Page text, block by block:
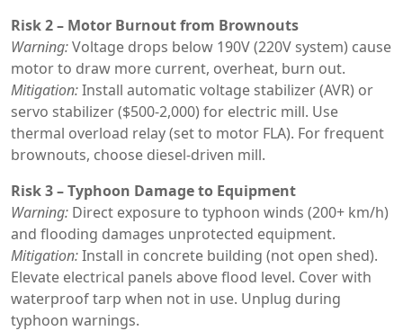
Risk 2 – Motor Burnout from Brownouts
Warning:Voltage drops below 190V (220V system) cause
motor to draw more current, overheat, burn out.
Mitigation:Install automatic voltage stabilizer (AVR) or
servo stabilizer ($500-2,000) for electric mill. Use
thermal overload relay (set to motor FLA). For frequent
brownouts, choose diesel-driven mill.
Risk 3 – Typhoon Damage to Equipment
Warning: Direct exposure to typhoon winds (200+ km/h)
and flooding damages unprotected equipment.
Mitigation:Install in concrete building (not open shed).
Elevate electrical panels above flood level. Cover with
waterproof tarp when not in use. Unplug during
typhoon warnings.